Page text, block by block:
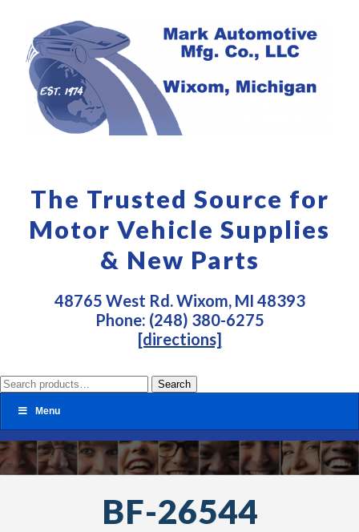
The Trusted Source for
Motor Vehicle Supplies
& New Parts
48765 West Rd. Wixom, MI 48393
Phone: (248) 380-6275
[directions]
Search
for:
Search
Menu
BF-26544